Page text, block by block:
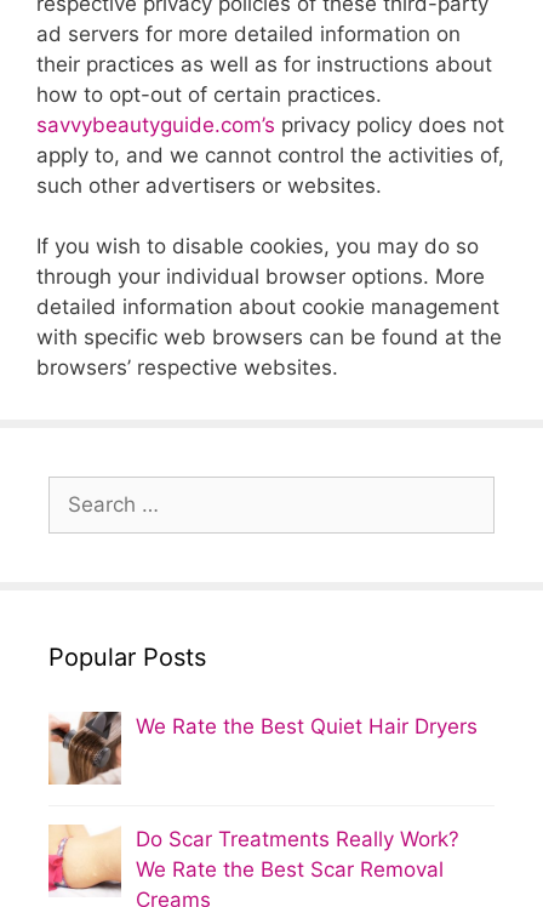
ad servers for more detailed information on
their practices as well as for instructions about
how to opt-out of certain practices.
savvybeautyguide.com’s privacy policy does not
apply to, and we cannot control the activities of,
such other advertisers or websites.
If you wish to disable cookies, you may do so
through your individual browser options. More
detailed information about cookie management
with specific web browsers can be found at the
browsers’ respective websites.
Search
for:
Popular Posts
We Rate the Best Quiet Hair Dryers
Do Scar Treatments Really Work?
We Rate the Best Scar Removal
Creams